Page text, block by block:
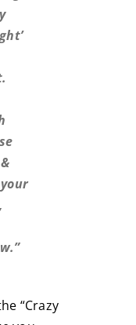
“Crazy